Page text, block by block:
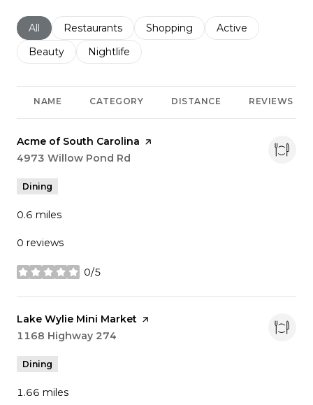
Search businesses related to
All Search businesses related to
Restaurants Search businesses related to
Shopping Search businesses
Active
Search businesses related to
Beauty Search businesses related to
Nightlife
NAME CATEGORY DISTANCE REVIEWS
Visit the
Acme of South Carolina page on Yelp
Search
4973 Willow Pond Rd
Dining
0.6 miles
0 reviews
0/5
stars
Visit the
Lake Wylie Mini Market page on Yelp
Search
1168 Highway 274
Dining
1.66 miles